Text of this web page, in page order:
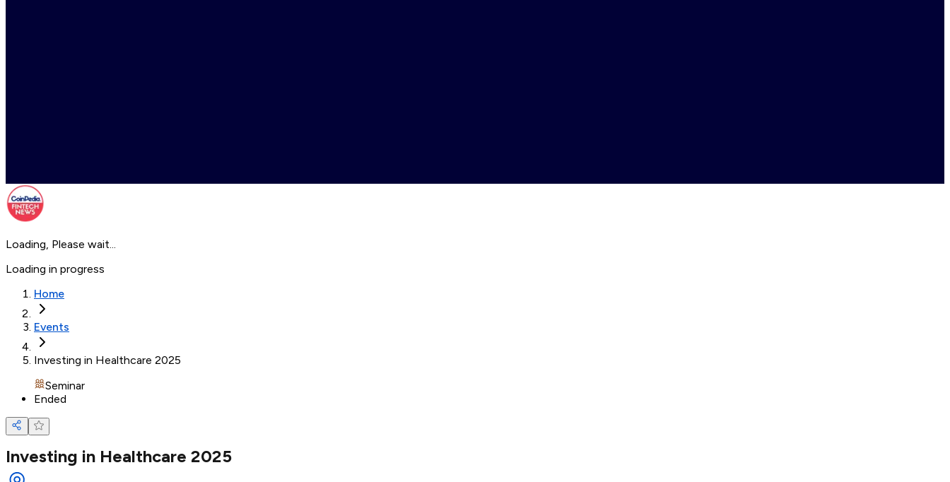
Loading, Please wait...
Loading in progress
Home
Events
Investing in Healthcare 2025
Seminar
Ended
Investing in Healthcare 2025